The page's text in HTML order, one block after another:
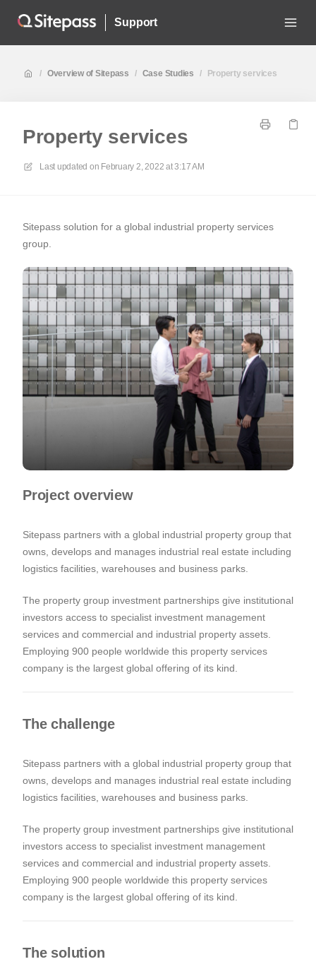
Support
/ Overview of Sitepass / Case Studies / Property services
Property services
Last updated on February 2, 2022 at 3:17 AM
Sitepass solution for a global industrial property services
group.
Project overview
Sitepass partners with a global industrial property group that
owns, develops and manages industrial real estate including
logistics facilities, warehouses and business parks.
The property group investment partnerships give institutional
investors access to specialist investment management
services and commercial and industrial property assets.
Employing 900 people worldwide this property services
company is the largest global offering of its kind.
The challenge
Sitepass partners with a global industrial property group that
owns, develops and manages industrial real estate including
logistics facilities, warehouses and business parks.
The property group investment partnerships give institutional
investors access to specialist investment management
services and commercial and industrial property assets.
Employing 900 people worldwide this property services
company is the largest global offering of its kind.
The solution